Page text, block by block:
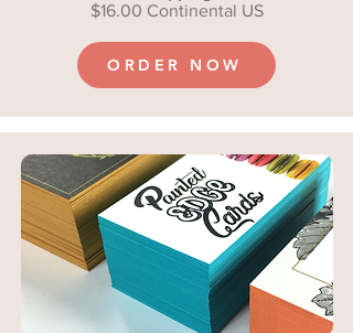
$16.00 Continental US
ORDER NOW